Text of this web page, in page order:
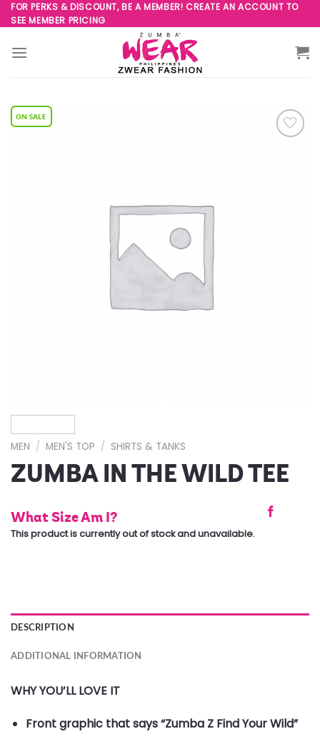
Skip
to
content
FOR PERKS & DISCOUNT, BE A MEMBER! CREATE AN ACCOUNT TO
SEE MEMBER PRICING
MEN / MEN'S TOP / SHIRTS & TANKS
ZUMBA IN THE WILD TEE
What Size Am I?
This product is currently out of stock and unavailable.
DESCRIPTION
ADDITIONAL INFORMATION
WHY YOU’LL LOVE IT
Front graphic that says “Zumba Z Find Your Wild”